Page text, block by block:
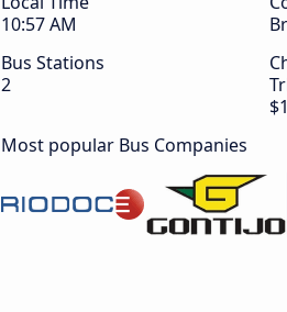
10:58 AM
Bus Stations
2
Most popular Bus Companies